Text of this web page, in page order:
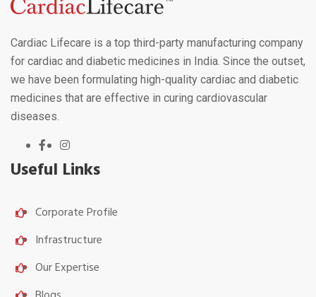
Cardiac Lifecare is a top third-party manufacturing company
for cardiac and diabetic medicines in India. Since the outset,
we have been formulating high-quality cardiac and diabetic
medicines that are effective in curing cardiovascular
diseases.
Useful Links
Corporate Profile
Infrastructure
Our Expertise